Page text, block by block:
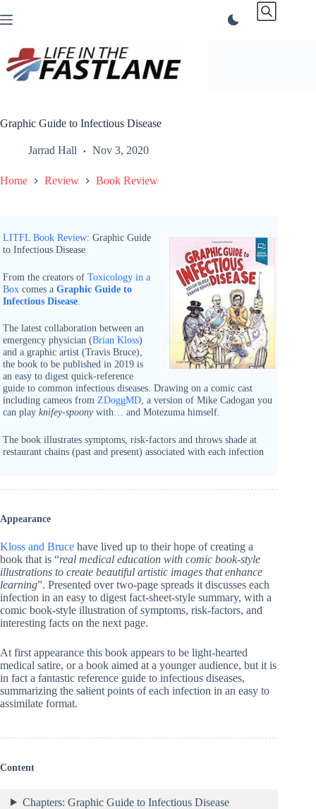
to
Graphic Guide to Infectious Disease
Jarrad Hall Nov 3, 2020
Home Review Book Review
LITFL Book Review: Graphic Guide
to Infectious Disease
From the creators of Toxicology in a
Boxcomes a Graphic Guide to
Infectious Disease.
The latest collaboration between an
emergency physician (Brian Kloss)
and a graphic artist (Travis Bruce),
the book to be published in 2019 is
an easy to digest quick-reference
guide to common infectious diseases. Drawing on a comic cast
including cameos from ZDoggMD, a version of Mike Cadogan you
can play knifey-spoonywith… and Motezuma himself.
The book illustrates symptoms, risk-factors and throws shade at
restaurant chains (past and present) associated with each infection
Appearance
Kloss and Bruce have lived up to their hope of creating a
book that is “real medical education with comic book-style
illustrations to create beautiful artistic images that enhance
learning”. Presented over two-page spreads it discusses each
infection in an easy to digest fact-sheet-style summary, with a
comic book-style illustration of symptoms, risk-factors, and
interesting facts on the next page.
At first appearance this book appears to be light-hearted
medical satire, or a book aimed at a younger audience, but it is
in fact a fantastic reference guide to infectious diseases,
summarizing the salient points of each infection in an easy to
assimilate format.
Content
Chapters: Graphic Guide to Infectious Disease